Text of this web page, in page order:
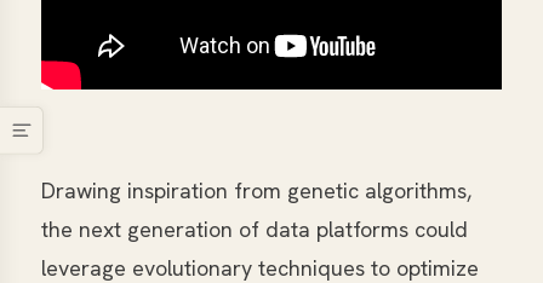
Drawing inspiration from genetic algorithms,
the next generation of data platforms could
leverage evolutionary techniques to optimize